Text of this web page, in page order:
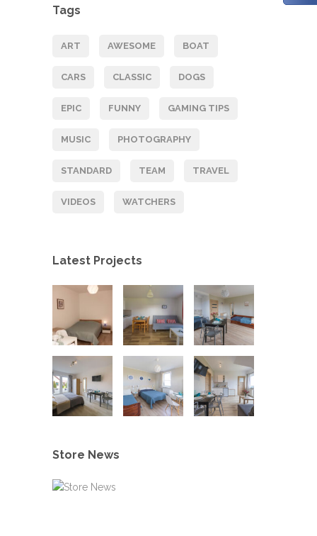
Tags
ART AWESOME BOAT
CARS CLASSIC DOGS
EPIC FUNNY GAMING TIPS
MUSIC PHOTOGRAPHY
STANDARD TEAM TRAVEL
VIDEOS WATCHERS
Latest Projects
Store News